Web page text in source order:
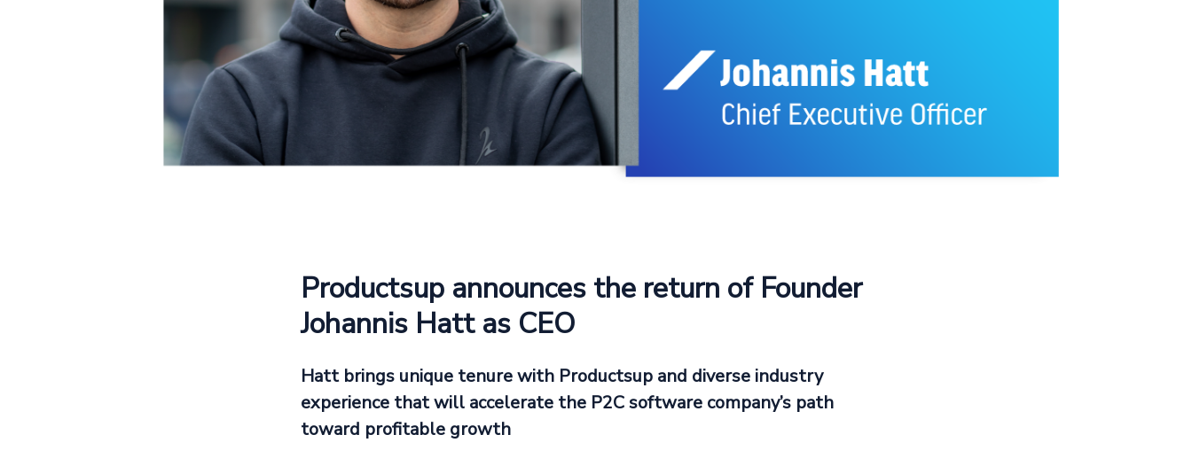
Productsup announces the return of Founder
Johannis Hatt as CEO
Hatt brings unique tenure with Productsup and diverse industry
experience that will accelerate the P2C software company’s path
toward profitable growth